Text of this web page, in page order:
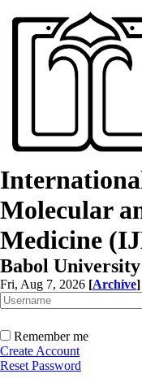
Molecular
Medicine
Babol
Fri, Aug 7, 2026 [Archive]
Remember me
Create Account
Reset Password